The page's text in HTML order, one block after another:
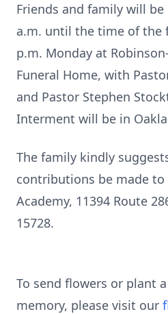
Friends and family will be
a.m. until the time of the
p.m. Monday at
Funeral Home, with
and Pastor Stephen
Interment will be in
The family kindly
contributions be made to
Academy, 11394 Route
15728.
To send flowers or plant a
memory, please visit our